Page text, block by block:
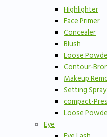
Highlighter
Face Primer
Concealer
Blush
Loose
Contour-
Makeup
Setting Spray
compact-
Loose
Eye